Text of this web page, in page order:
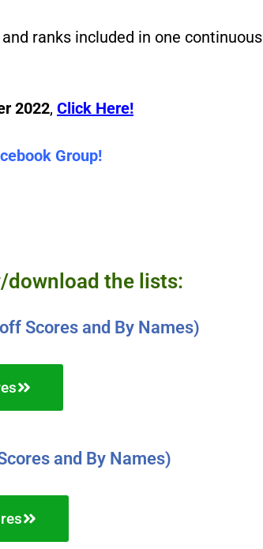
ranks included in one continuous
2022, Click Here!
Group!
the lists:
Scores and By Names)
and By Names)